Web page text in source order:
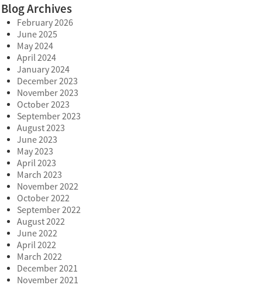
Blog Archives
February 2026
June 2025
May 2024
April 2024
January 2024
December 2023
November 2023
October 2023
September 2023
August 2023
June 2023
May 2023
April 2023
March 2023
November 2022
October 2022
September 2022
August 2022
June 2022
April 2022
March 2022
December 2021
November 2021